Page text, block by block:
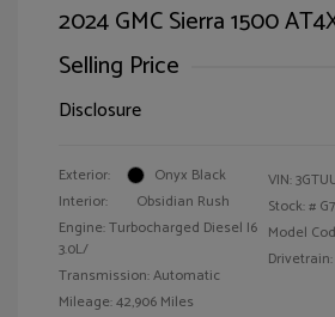
2024 GMC Sierra 1500
Selling Price
Disclosure
Exterior:
Onyx Black
Interior:
Obsidian Rush
Engine: Turbocharged Diesel I6
3.0L/
Transmission: Automatic
Mileage: 42,906 Miles
VIN:
Stock: #
Model